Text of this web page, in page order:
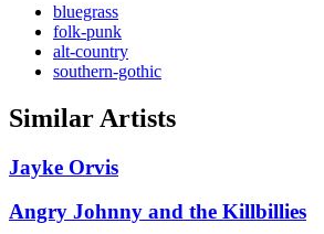
bluegrass
folk-punk
alt-country
southern-gothic
Similar Artists
Jayke Orvis
Angry Johnny and the Killbillies